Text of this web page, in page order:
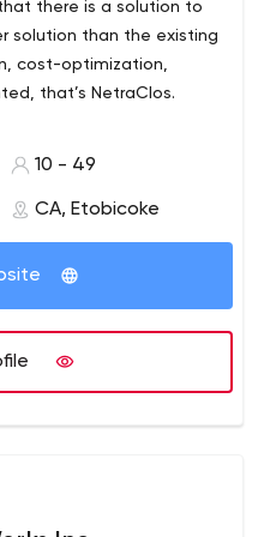
there is a solution to
solution than the existing
cost-optimization,
that’s NetraClos.
10 - 49
CA, Etobicoke